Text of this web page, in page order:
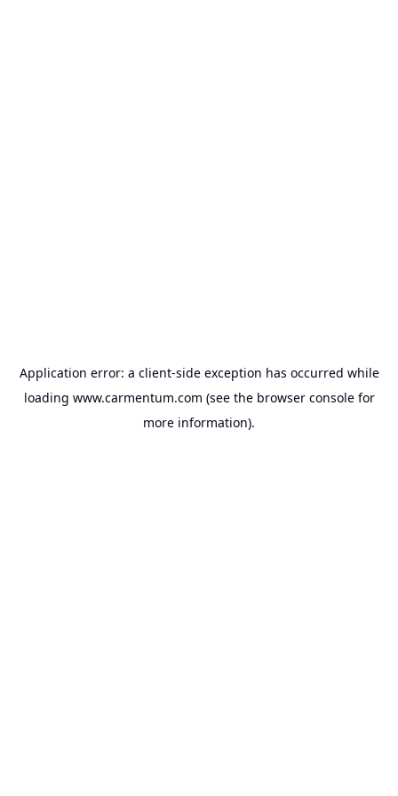
Application error: a client-side exception has occurred while
loading www.carmentum.com (see the browser consolefor
more information).